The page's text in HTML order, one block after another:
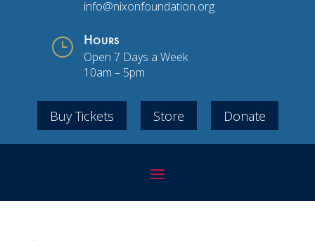
info@nixonfoundation.org
} Hours
Open 7 Days a Week
10am – 5pm
Buy Tickets Store Donate